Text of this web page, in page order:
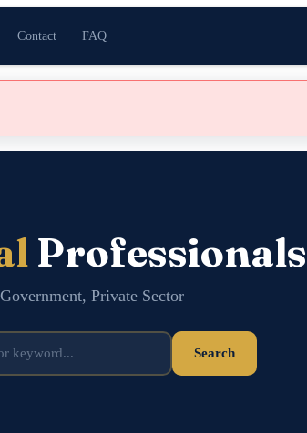
Contact FAQ
Professionals
Private Sector
Search